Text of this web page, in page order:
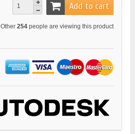
Add to cart
Other 254 people are viewing this product